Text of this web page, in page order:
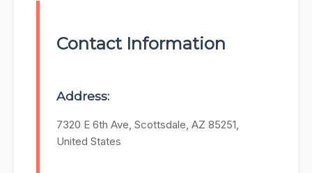
Contact Information
Address:
7320 E 6th Ave, Scottsdale, AZ 85251,
United States